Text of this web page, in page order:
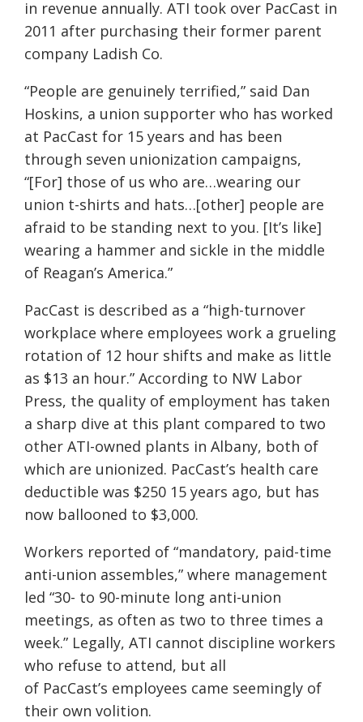
in revenue annually. ATI took over PacCast in
2011 after purchasing their former parent
company Ladish Co.
“People are genuinely terrified,” said Dan
Hoskins, a union supporter who has worked
at PacCast for 15 years and has been
through seven unionization campaigns,
“[For] those of us who are…wearing our
union t-shirts and hats…[other] people are
afraid to be standing next to you. [It’s like]
wearing a hammer and sickle in the middle
of Reagan’s America.”
PacCast is described as a “high-turnover
workplace where employees work a grueling
rotation of 12 hour shifts and make as little
as $13 an hour.” According to NW Labor
Press, the quality of employment has taken
a sharp dive at this plant compared to two
other ATI-owned plants in Albany, both of
which are unionized. PacCast’s health care
deductible was $250 15 years ago, but has
now ballooned to $3,000.
Workers reported of “mandatory, paid-time
anti-union assembles,” where management
led “30- to 90-minute long anti-union
meetings, as often as two to three times a
week.” Legally, ATI cannot discipline workers
who refuse to attend, but all
of PacCast’s employees came seemingly of
their own volition.